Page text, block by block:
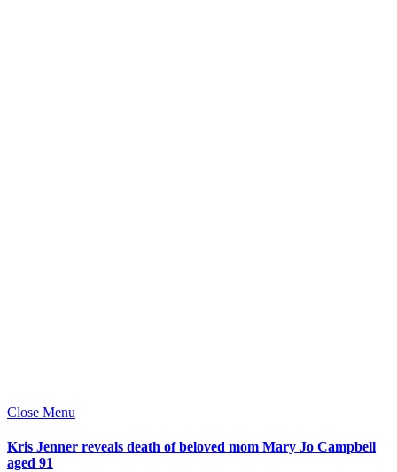
Close Menu
Kris Jenner reveals death of beloved mom Mary Jo Campbell
aged 91